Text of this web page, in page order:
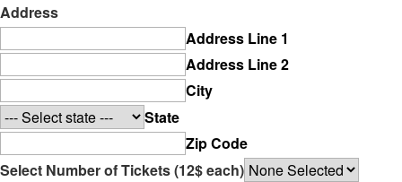
Address
Address Line 1
Address Line 2
City
State
Zip Code
Select Number of Tickets (12$ each)